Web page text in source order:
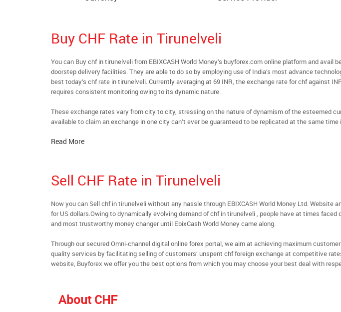
Buy CHF Rate in Tirunelveli
You can Buy chf in tirunelveli from EBIXCASH World Money’s buyforex.com online platform and avail
doorstep delivery facilities. They are able to do so by employing use of India’s most advance
best today’s chf rate in tirunelveli. Currently averaging at 69 INR, the exchange rate for chf against
requires consistent monitoring owing to its dynamic nature.
These exchange rates vary from city to city, stressing on the nature of dynamism of the esteemed
available to claim an exchange in one city can’t ever be guaranteed to be replicated at the same time
Read More
Sell CHF Rate in Tirunelveli
Now you can Sell chf in tirunelveli without any hassle through EBIXCASH World Money Ltd. Website
for US dollars.Owing to dynamically evolving demand of chf in tirunelveli , people have at times
and most trustworthy money changer until EbixCash World Money came along.
Through our secured Omni-channel digital online forex portal, we aim at achieving maximum
quality services by facilitating selling of customers’ unspent chf foreign exchange at competitive
website, Buyforex we offer you the best options from which you may choose your best deal with
About CHF